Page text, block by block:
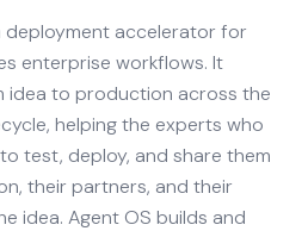
deployment accelerator for
enterprise workflows. It
idea to production across the
helping the experts who
test, deploy, and share them
their partners, and their
idea. Agent OS builds and